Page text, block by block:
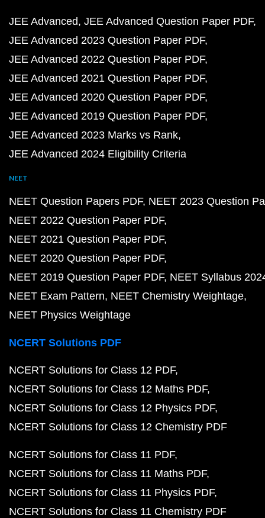
JEE Advanced JEE Advanced Question Paper PDF
JEE Advanced 2023 Question Paper PDF
JEE Advanced 2022 Question Paper PDF
JEE Advanced 2021 Question Paper PDF
JEE Advanced 2020 Question Paper PDF
JEE Advanced 2019 Question Paper PDF
JEE Advanced 2023 Marks vs Rank
JEE Advanced 2024 Eligibility Criteria
NEET
NEET Question Papers PDF NEET 2023 Question
NEET 2022 Question Paper PDF
NEET 2021 Question Paper PDF
NEET 2020 Question Paper PDF
NEET 2019 Question Paper PDF NEET Syllabus
NEET Exam Pattern NEET Chemistry Weightage
NEET Physics Weightage
NCERT Solutions PDF
NCERT Solutions for Class 12 PDF
NCERT Solutions for Class 12 Maths PDF
NCERT Solutions for Class 12 Physics PDF
NCERT Solutions for Class 12 Chemistry PDF
NCERT Solutions for Class 11 PDF
NCERT Solutions for Class 11 Maths PDF
NCERT Solutions for Class 11 Physics PDF
NCERT Solutions for Class 11 Chemistry PDF